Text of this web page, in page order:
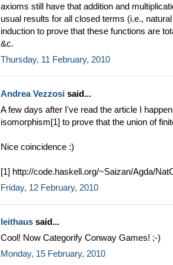
axioms still have that addition and
usual results for all closed terms (i.e.,
induction to prove that these functions are
&c.
Thursday, 11 February, 2010
Andrea Vezzosi said...
A few days after I've read the article I
isomorphism[1] to prove that the union of
Nice coincidence :)
[1] http://code.haskell.org/~Saizan/Agda/
Friday, 12 February, 2010
leithaus said...
Cool! Now Categorify Conway Games! ;-)
Monday, 15 February, 2010